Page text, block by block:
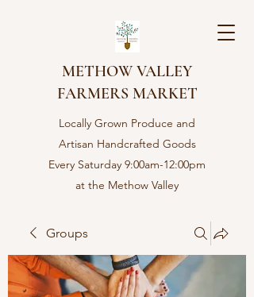
METHOW VALLEY
FARMERS MARKET
Locally Grown Produce and
Artisan Handcrafted Goods
Every Saturday 9:00am-12:00pm
at the Methow Valley
Groups